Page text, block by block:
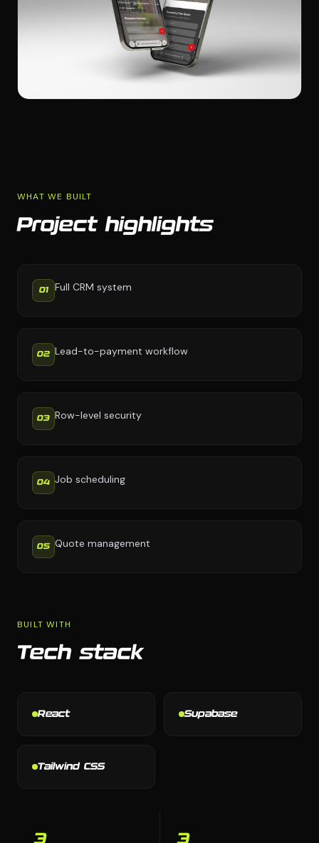
WHAT WE BUILT
Project highlights
01 Full CRM system
02 Lead-to-payment workflow
03 Row-level security
04 Job scheduling
05 Quote management
BUILT WITH
Tech stack
React Supabase
Tailwind CSS